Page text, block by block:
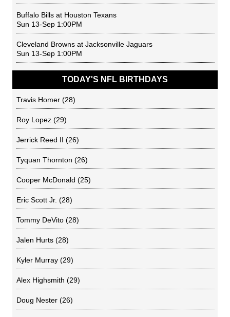
Buffalo Bills at Houston Texans
Sun 13-Sep 1:00PM
Cleveland Browns at Jacksonville Jaguars
Sun 13-Sep 1:00PM
TODAY'S NFL BIRTHDAYS
Travis Homer (28)
Roy Lopez (29)
Jerrick Reed II (26)
Tyquan Thornton (26)
Cooper McDonald (25)
Eric Scott Jr. (28)
Tommy DeVito (28)
Jalen Hurts (28)
Kyler Murray (29)
Alex Highsmith (29)
Doug Nester (26)